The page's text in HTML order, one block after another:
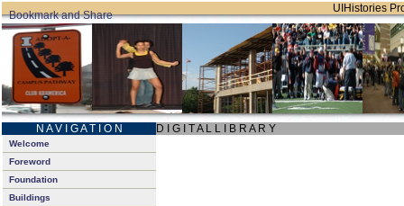
UIHistories
N A V I G A T I O N D I G I T A L L I B R A R Y
Welcome
Foreword
Foundation
Buildings